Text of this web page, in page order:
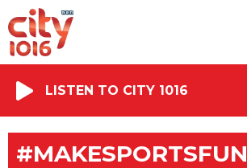
LISTEN TO CITY 1016
#MAKESPORTSFUN